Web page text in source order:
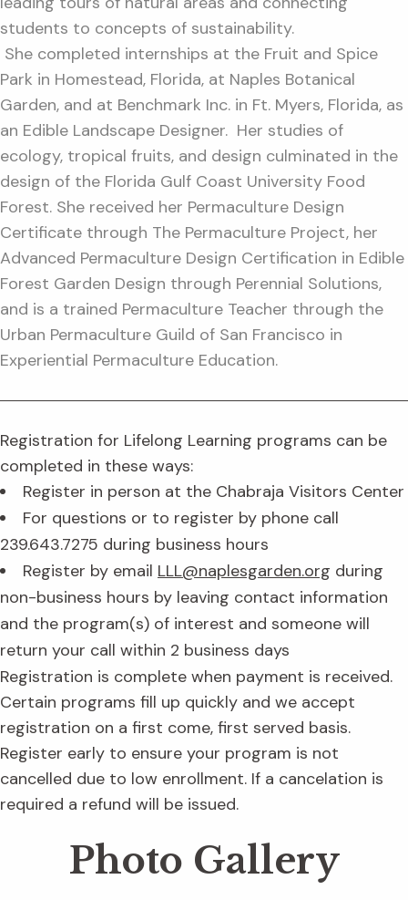
students to concepts of sustainability.
She completed internships at the Fruit and Spice
Park in Homestead, Florida, at Naples Botanical
Garden, and at Benchmark Inc. in Ft. Myers, Florida, as
an Edible Landscape Designer. Her studies of
ecology, tropical fruits, and design culminated in the
design of the Florida Gulf Coast University Food
Forest. She received her Permaculture Design
Certificate through The Permaculture Project, her
Advanced Permaculture Design Certification in Edible
Forest Garden Design through Perennial Solutions,
and is a trained Permaculture Teacher through the
Urban Permaculture Guild of San Francisco in
Experiential Permaculture Education.
Registration for Lifelong Learning programs can be
completed in these ways:
Register in person at the Chabraja Visitors Center
For questions or to register by phone call
239.643.7275 during business hours
Register by email LLL@naplesgarden.org during
non-business hours by leaving contact information
and the program(s) of interest and someone will
return your call within 2 business days
Registration is complete when payment is received.
Certain programs fill up quickly and we accept
registration on a first come, first served basis.
Register early to ensure your program is not
cancelled due to low enrollment. If a cancelation is
required a refund will be issued.
Photo Gallery